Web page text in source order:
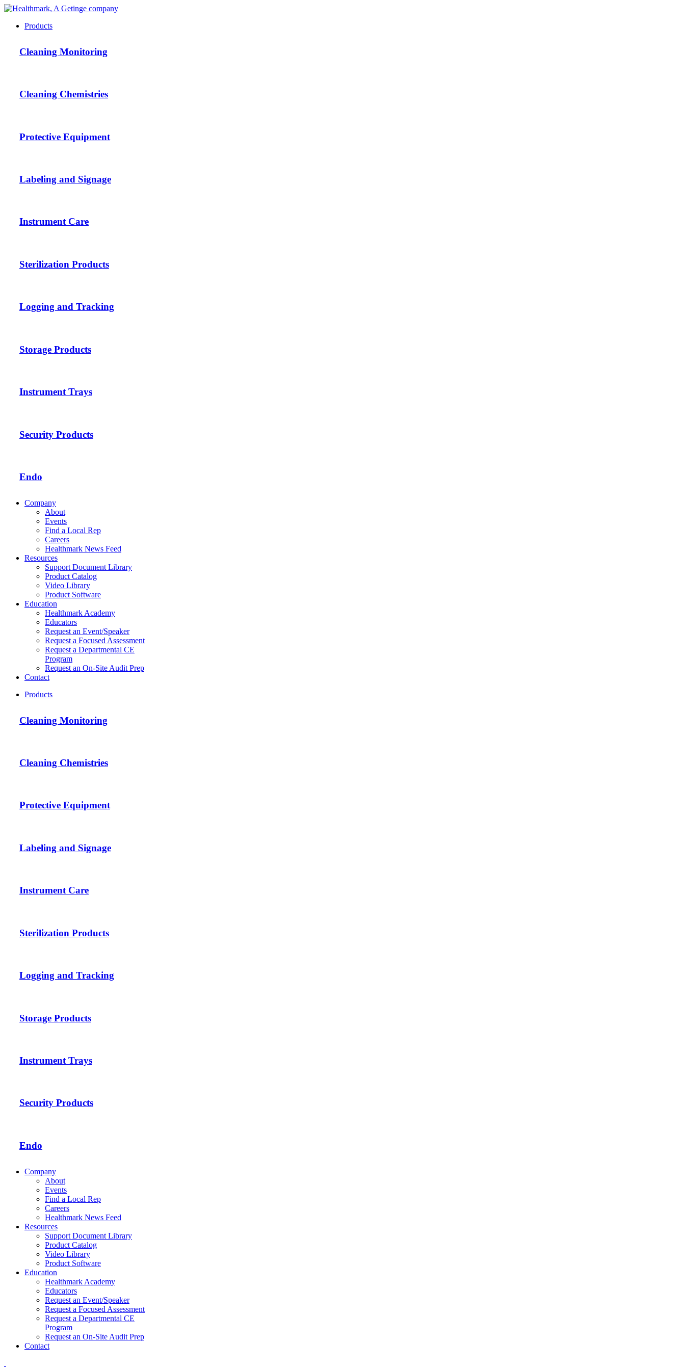
Products
Cleaning Monitoring
Cleaning Chemistries
Protective Equipment
Labeling and Signage
Instrument Care
Sterilization Products
Logging and Tracking
Storage Products
Instrument Trays
Security Products
Endo
Company
About
Events
Find a Local Rep
Careers
Healthmark News Feed
Resources
Support Document Library
Product Catalog
Video Library
Product Software
Education
Healthmark Academy
Educators
Request an Event/Speaker
Request a Focused Assessment
Request a Departmental CE
Program
Request an On-Site Audit Prep
Contact
Products
Cleaning Monitoring
Cleaning Chemistries
Protective Equipment
Labeling and Signage
Instrument Care
Sterilization Products
Logging and Tracking
Storage Products
Instrument Trays
Security Products
Endo
Company
About
Events
Find a Local Rep
Careers
Healthmark News Feed
Resources
Support Document Library
Product Catalog
Video Library
Product Software
Education
Healthmark Academy
Educators
Request an Event/Speaker
Request a Focused Assessment
Request a Departmental CE
Program
Request an On-Site Audit Prep
Contact